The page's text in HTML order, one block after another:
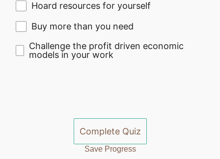
Hoard resources for yourself
Buy more than you need
Challenge the profit driven economic
models in your work
Complete Quiz
Save Progress